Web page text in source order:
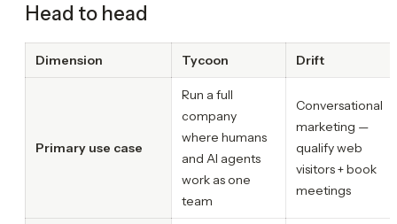
Head to head
Dimension Tycoon Drift
Primary use case
Run a full
company
where humans
and AI agents
work as one
team
Conversational
marketing —
qualify web
visitors + book
meetings